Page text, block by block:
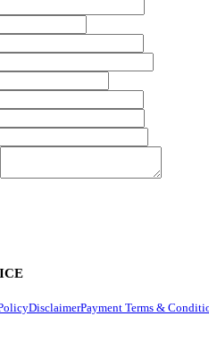
DisclaimerPayment Terms &